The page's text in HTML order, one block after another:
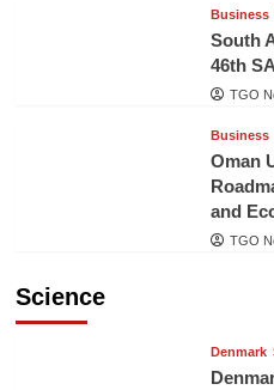
Business
South
46th
TGO
Business
Oman
and
TGO
Science
Denmark